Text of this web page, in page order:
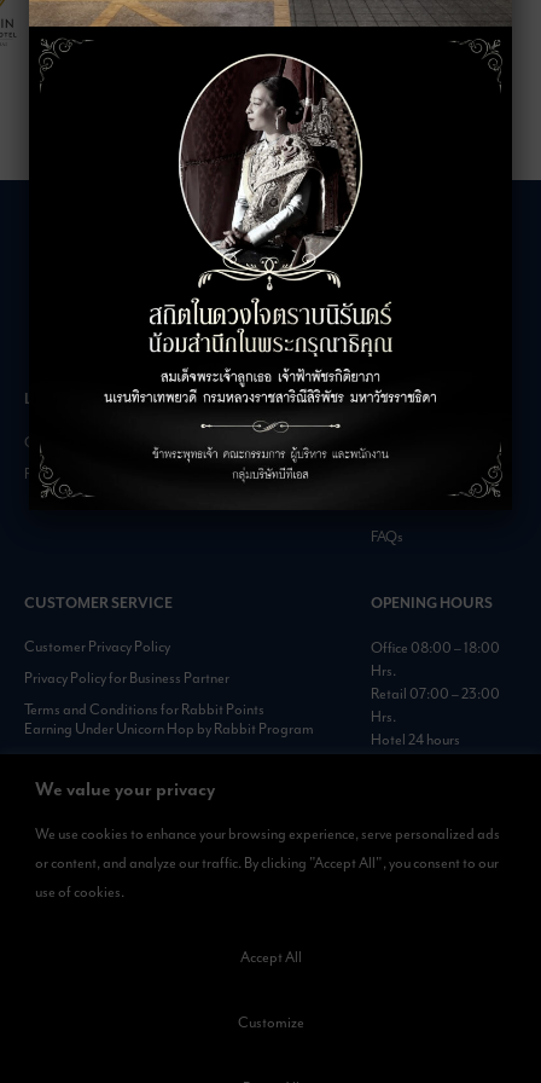
We value your privacy
We use cookies to enhance your browsing experience, serve personalized ads
or content, and analyze our traffic. By clicking "Accept All", you consent to our
use of cookies.
Customize
Accept All
LEASING INQUIRIES
Office Inquiries
Retail Inquiries
COMPANY
FAQs
CUSTOMER SERVICE
Customer Privacy Policy
Privacy Policy for Business Partner
Terms and Conditions for Rabbit Points
Earning Under Unicorn Hop by Rabbit Program
Personal Data Protection Policies :
https://www.rabbitholdings.co.th/en/corporate-
governance/personal-data-protection-policies
OPENING HOURS
Office 08:00 – 18:00
Hrs.
Retail 07:00 – 23:00
Hrs.
Hotel 24 hours
AVAILABLE NOW